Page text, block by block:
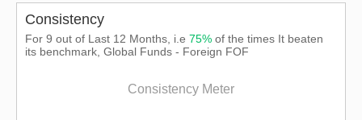
Consistency
For 9 out of Last 12 Months, i.e 75% of the times It beaten
its benchmark, Global Funds - Foreign FOF
Consistency Meter